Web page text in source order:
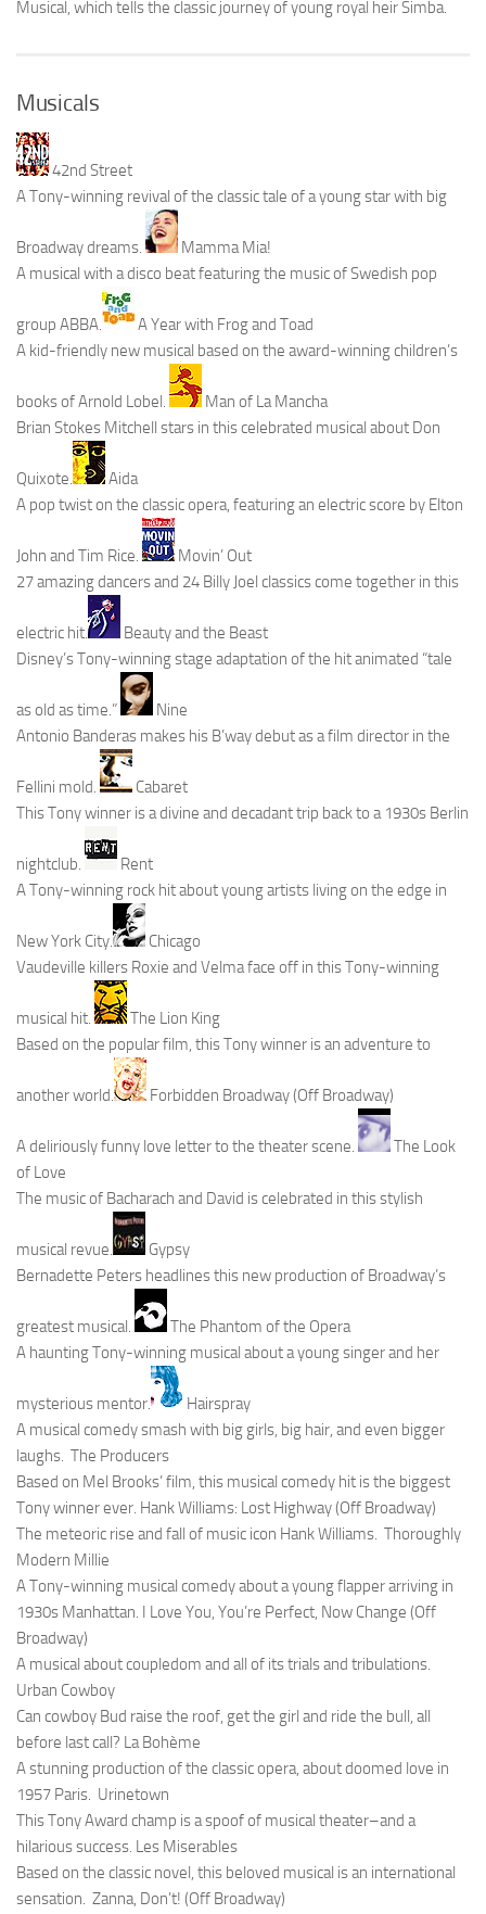
Musical, which tells the classic journey of young royal heir Simba.
Musicals
42nd Street
A Tony-winning revival of the classic tale of a young star with big
Broadway dreams.
Mamma Mia!
A musical with a disco beat featuring the music of Swedish pop
group ABBA.
A Year with Frog and Toad
A kid-friendly new musical based on the award-winning children’s
books of Arnold Lobel.
Man of La Mancha
Brian Stokes Mitchell stars in this celebrated musical about Don
Quixote.
Aida
A pop twist on the classic opera, featuring an electric score by Elton
John and Tim Rice.
Movin’ Out
27 amazing dancers and 24 Billy Joel classics come together in this
electric hit.
Beauty and the Beast
Disney’s Tony-winning stage adaptation of the hit animated “tale
as old as time.”
Nine
Antonio Banderas makes his B’way debut as a film director in the
Fellini mold.
Cabaret
This Tony winner is a divine and decadant trip back to a 1930s Berlin
nightclub.
Rent
A Tony-winning rock hit about young artists living on the edge in
New York City.
Chicago
Vaudeville killers Roxie and Velma face off in this Tony-winning
musical hit.
The Lion King
Based on the popular film, this Tony winner is an adventure to
another world. Forbidden Broadway (Off Broadway)
A deliriously funny love letter to the theater scene.
The Look
of Love
The music of Bacharach and David is celebrated in this stylish
musical revue.
Gypsy
Bernadette Peters headlines this new production of Broadway’s
greatest musical.
The Phantom of the Opera
A haunting Tony-winning musical about a young singer and her
mysterious mentor.
Hairspray
A musical comedy smash with big girls, big hair, and even bigger
laughs. The Producers
Based on Mel Brooks’ film, this musical comedy hit is the biggest
Tony winner ever. Hank Williams: Lost Highway (Off Broadway)
The meteoric rise and fall of music icon Hank Williams. Thoroughly
Modern Millie
A Tony-winning musical comedy about a young flapper arriving in
1930s Manhattan. I Love You, You’re Perfect, Now Change (Off
Broadway)
A musical about coupledom and all of its trials and tribulations.
Urban Cowboy
Can cowboy Bud raise the roof, get the girl and ride the bull, all
before last call? La Bohème
A stunning production of the classic opera, about doomed love in
1957 Paris. Urinetown
This Tony Award champ is a spoof of musical theater–and a
hilarious success. Les Miserables
Based on the classic novel, this beloved musical is an international
sensation. Zanna, Don’t! (Off Broadway)